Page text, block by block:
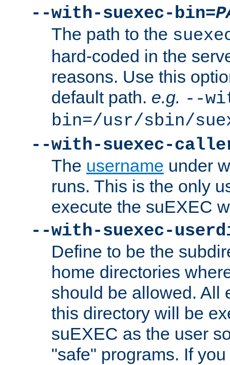
--with-suexec-bin=
The path to the
hard-coded in the
reasons. Use this
default path. e.g. --
bin=/usr/sbin/
--with-suexec-
The username under
runs. This is the only
execute the suEXEC
--with-suexec-
Define to be the
home directories
should be allowed. All
this directory will be
suEXEC as the user
"safe" programs. If